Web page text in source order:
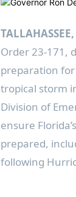
Order 23-171,
preparation
tropical storm
Division of
ensure
prepared,
following